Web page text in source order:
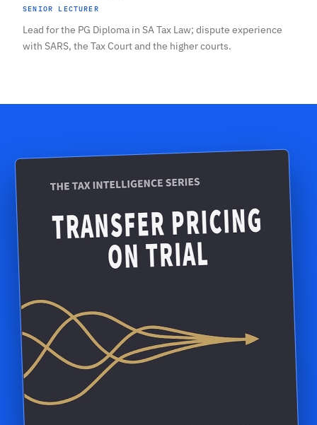
SENIOR LECTURER
Lead for the PG Diploma in SA Tax Law; dispute experience
with SARS, the Tax Court and the higher courts.